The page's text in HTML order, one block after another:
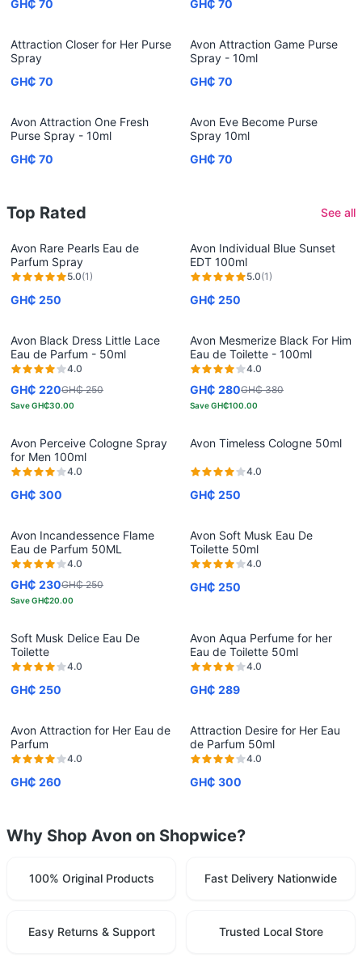
GH₵ 70 GH₵ 70
Attraction Closer for Her Purse
Spray
GH₵ 70
Avon Attraction Game Purse
Spray - 10ml
GH₵ 70
Avon Attraction One Fresh
Purse Spray - 10ml
GH₵ 70
Avon Eve Become Purse
Spray 10ml
GH₵ 70
Top Rated See all
Avon Rare Pearls Eau de
Parfum Spray
5.0(1)
GH₵ 250
Avon Individual Blue Sunset
EDT 100ml
5.0(1)
GH₵ 250
Avon Black Dress Little Lace
Eau de Parfum - 50ml
4.0
GH₵ 220GH₵ 250
SaveGH₵30.00
Avon Mesmerize Black For Him
Eau de Toilette - 100ml
4.0
GH₵ 280GH₵ 380
SaveGH₵100.00
Avon Perceive Cologne Spray
for Men 100ml
4.0
GH₵ 300
Avon Timeless Cologne 50ml
4.0
GH₵ 250
Avon Incandessence Flame
Eau de Parfum 50ML
4.0
GH₵ 230GH₵ 250
SaveGH₵20.00
Avon Soft Musk Eau De
Toilette 50ml
4.0
GH₵ 250
Soft Musk Delice Eau De
Toilette
4.0
GH₵ 250
Avon Aqua Perfume for her
Eau de Toilette 50ml
4.0
GH₵ 289
Avon Attraction for Her Eau de
Parfum
4.0
GH₵ 260
Attraction Desire for Her Eau
de Parfum 50ml
4.0
GH₵ 300
Why Shop Avon on Shopwice?
100% Original Products Fast Delivery Nationwide
Easy Returns & Support Trusted Local Store